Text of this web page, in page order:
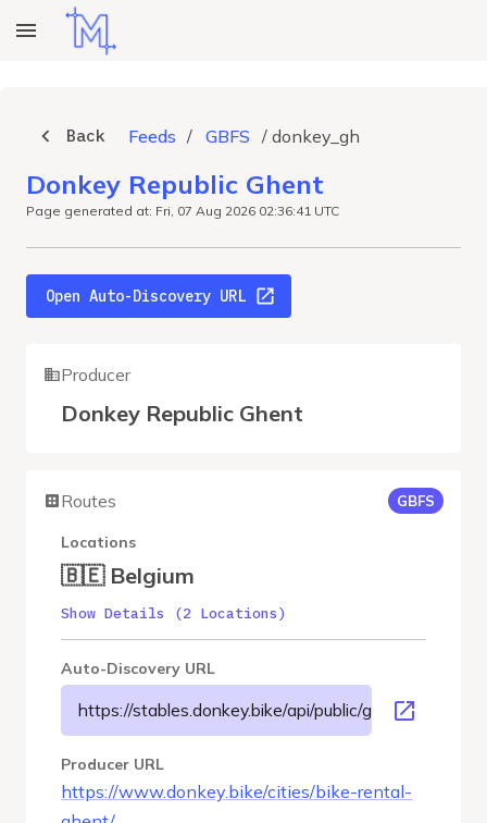
Back Feeds / GBFS / donkey_gh
Donkey Republic Ghent
Page generated at: Fri, 07 Aug 2026 02:36:41 UTC
Open Auto-Discovery URL
Producer
Donkey Republic Ghent
Routes GBFS
Locations
🇧🇪 Belgium
Show Details (2 Locations)
Auto-Discovery URL
https://stables.donkey.bike/api/public/gbfs/3.0/
Producer URL
https://www.donkey.bike/cities/bike-rental-